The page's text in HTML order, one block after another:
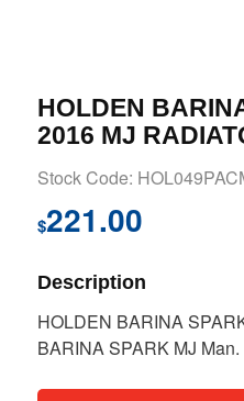
HOLDEN
2016 MJ
Stock Code:
$221.00
Description
HOLDEN BARINA
BARINA SPARK MJ Man.